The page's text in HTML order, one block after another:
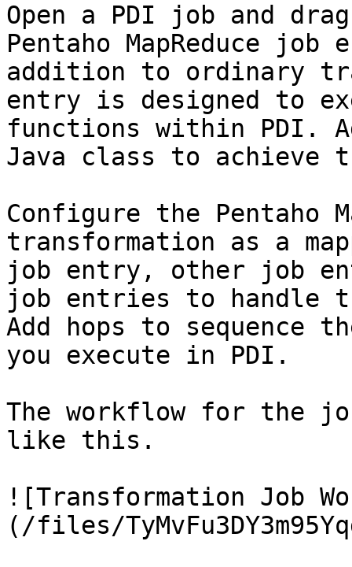
Open a PDI job and
Pentaho MapReduce
addition to ordinary
entry is designed to
functions within PDI.
Java class to achieve
Configure the Pentaho
transformation as a
job entry, other job
job entries to handle
Add hops to
you execute in PDI.
The workflow for the
like this.
![Transformation Job
(/files/